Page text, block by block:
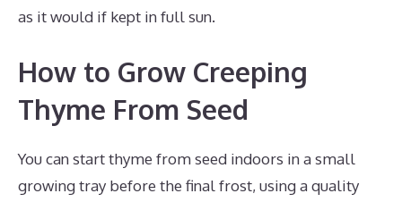
as it would if kept in full sun.
How to Grow Creeping
Thyme From Seed
You can start thyme from seed indoors in a small
growing tray before the final frost, using a quality